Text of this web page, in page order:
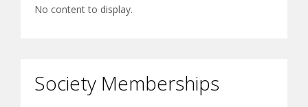
No content to display.
Society Memberships